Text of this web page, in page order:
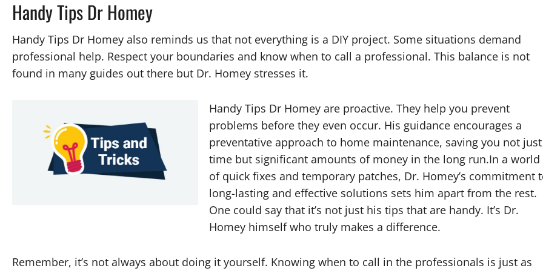
Handy Tips Dr Homey
Handy Tips Dr Homey also reminds us that not everything is a DIY project. Some situations demand
professional help. Respect your boundaries and know when to call a professional. This balance is not
found in many guides out there but Dr. Homey stresses it.
Handy Tips Dr Homey are proactive. They help you prevent
problems before they even occur. His guidance encourages a
preventative approach to home maintenance, saving you not just
time but significant amounts of money in the long run.In a world
of quick fixes and temporary patches, Dr. Homey’s commitment
long-lasting and effective solutions sets him apart from the rest.
One could say that it’s not just his tips that are handy. It’s Dr.
Homey himself who truly makes a difference.
Remember, it’s not always about doing it yourself. Knowing when to call in the professionals is just as